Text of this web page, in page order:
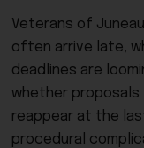
Veterans of
often arrive late,
deadlines are
whether
reappear at the
procedural